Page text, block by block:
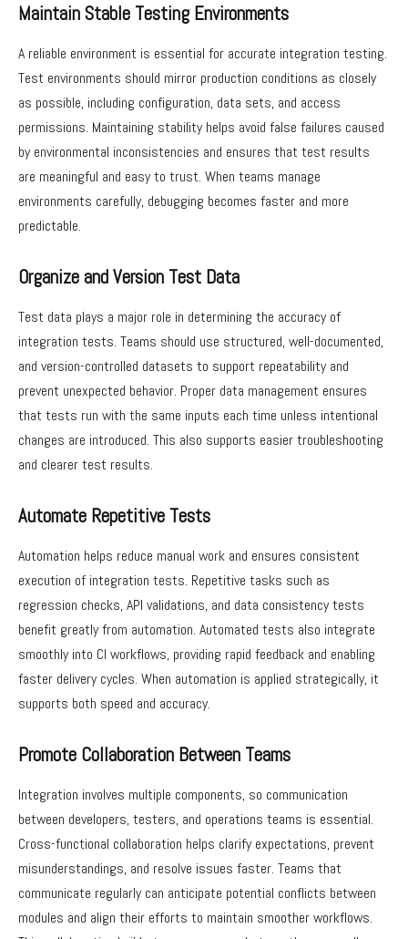
Maintain Stable Testing Environments
A reliable environment is essential for accurate integration testing.
Test environments should mirror production conditions as closely
as possible, including configuration, data sets, and access
permissions. Maintaining stability helps avoid false failures caused
by environmental inconsistencies and ensures that test results
are meaningful and easy to trust. When teams manage
environments carefully, debugging becomes faster and more
predictable.
Organize and Version Test Data
Test data plays a major role in determining the accuracy of
integration tests. Teams should use structured, well-documented,
and version-controlled datasets to support repeatability and
prevent unexpected behavior. Proper data management ensures
that tests run with the same inputs each time unless intentional
changes are introduced. This also supports easier troubleshooting
and clearer test results.
Automate Repetitive Tests
Automation helps reduce manual work and ensures consistent
execution of integration tests. Repetitive tasks such as
regression checks, API validations, and data consistency tests
benefit greatly from automation. Automated tests also integrate
smoothly into CI workflows, providing rapid feedback and enabling
faster delivery cycles. When automation is applied strategically, it
supports both speed and accuracy.
Promote Collaboration Between Teams
Integration involves multiple components, so communication
between developers, testers, and operations teams is essential.
Cross-functional collaboration helps clarify expectations, prevent
misunderstandings, and resolve issues faster. Teams that
communicate regularly can anticipate potential conflicts between
modules and align their efforts to maintain smoother workflows.